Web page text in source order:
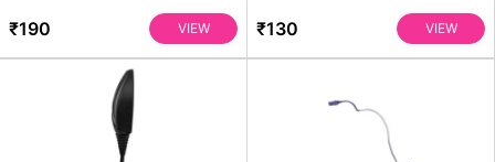
₹190 VIEW ₹130 VIEW